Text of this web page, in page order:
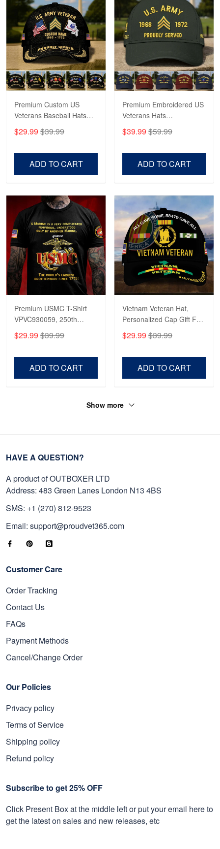
Reply from Proudvet365 May 22
Read more
George Marks
May 4
Read more
Fantastic Purchase
Reply from Proudvet365 Apr 23
Read more
Premium Custom US
Veterans Baseball Hats
CPVC180501, Gifts for US
Veterans, Gifts on
$29.99 $39.99
ADD TO CART
Premium Embroidered US
Veterans Hats
CPVC160401, Gifts For
US Veterans, Gifts For
$39.99 $59.99
ADD TO CART
Premium USMC T-Shirt
VPVC930059, 250th
Anniversary Marine Corps
Shirt, Gifts For Marine
Day, Veterans Day.
$29.99 $39.99
ADD TO CART
Vietnam Veteran Hat,
Personalized Cap Gift For
Gift For Veterans Day,
Father's Day, Memorial
$29.99 $39.99
ADD TO CART
Show more
HAVE A QUESTION?
A product of OUTBOXER LTD
Address: 483 Green Lanes London N13 4BS
SMS: +1 (270) 812-9523
Email: support@proudvet365.com
Customer Care
Order Tracking
Contact Us
FAQs
Payment Methods
Cancel/Change Order
Our Policies
Privacy policy
Terms of Service
Shipping policy
Refund policy
Subscribe to get 25% OFF
Click Present Box at the middle left or put your email here to
get the latest on sales and new releases, etc